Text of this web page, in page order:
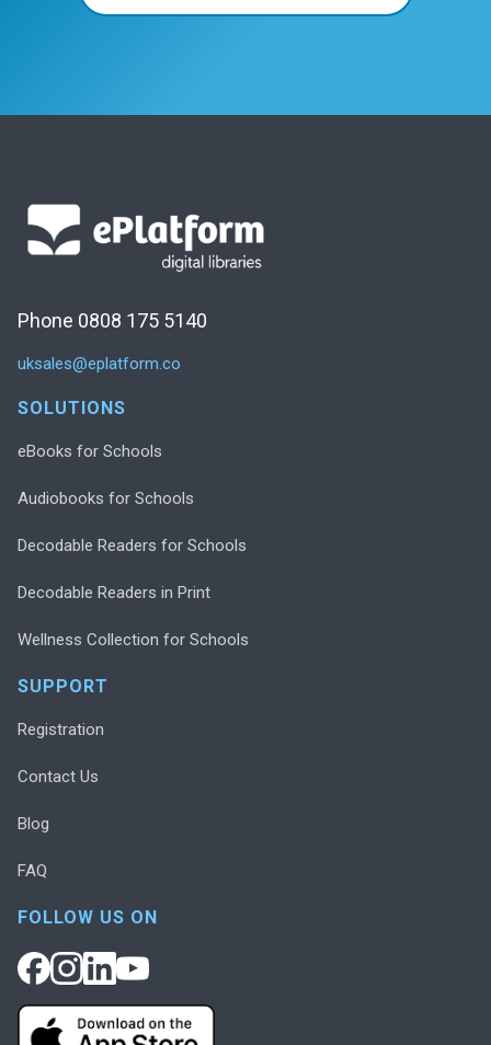
Phone 0808 175 5140
uksales@eplatform.co
SOLUTIONS
eBooks for Schools
Audiobooks for Schools
Decodable Readers for Schools
Decodable Readers in Print
Wellness Collection for Schools
SUPPORT
Registration
Contact Us
Blog
FAQ
FOLLOW US ON